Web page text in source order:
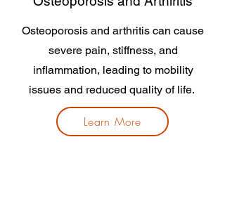
Osteoporosis and arthritis can cause
severe pain, stiffness, and
inflammation, leading to mobility
issues and reduced quality of life.
Learn More